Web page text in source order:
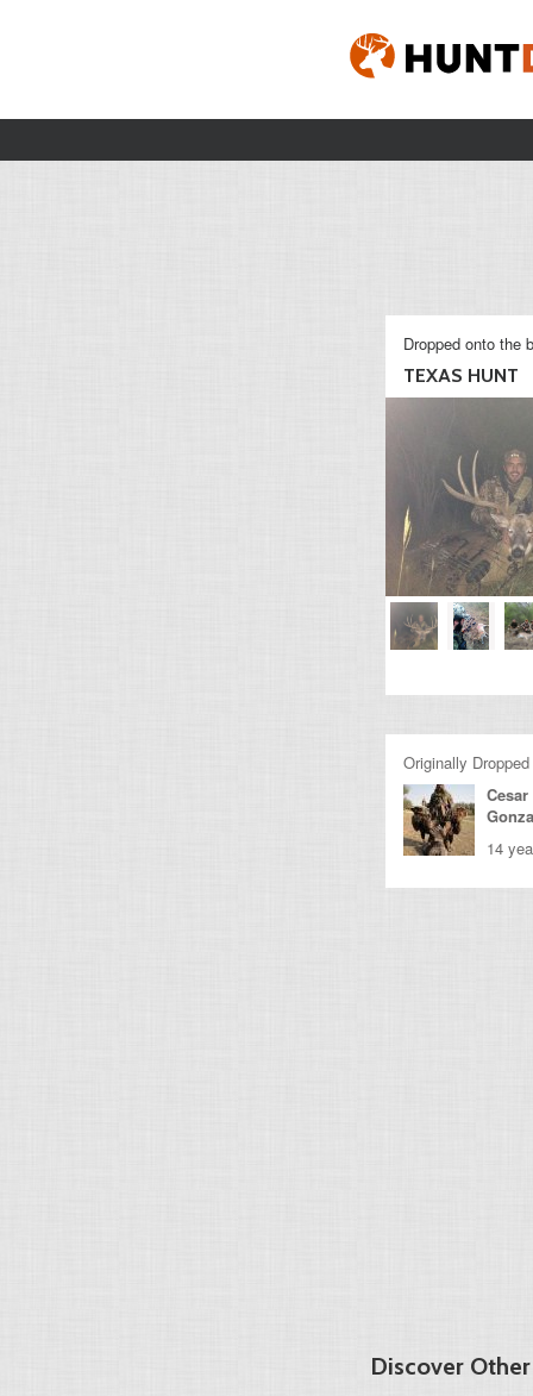
Dropped onto the
TEXAS HUNT
Originally
Cesar
14
Discover